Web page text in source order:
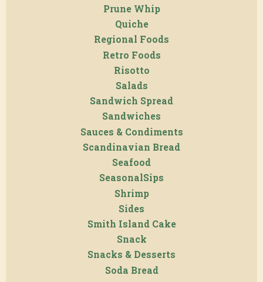
Prune Whip
Quiche
Regional Foods
Retro Foods
Risotto
Salads
Sandwich Spread
Sandwiches
Sauces & Condiments
Scandinavian Bread
Seafood
SeasonalSips
Shrimp
Sides
Smith Island Cake
Snack
Snacks & Desserts
Soda Bread